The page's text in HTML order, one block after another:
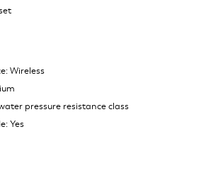
Wireless
pressure resistance class
Yes